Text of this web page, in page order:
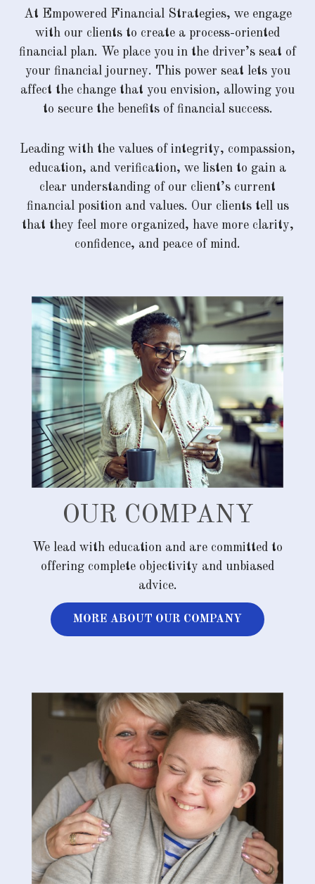
At Empowered Financial Strategies, we engage
with our clients to create a process-oriented
financial plan. We place you in the driver’s seat of
your financial journey. This power seat lets you
affect the change that you envision, allowing you
to secure the benefits of financial success.
Leading with the values of integrity, compassion,
education, and verification, we listen to gain a
clear understanding of our client’s current
financial position and values. Our clients tell us
that they feel more organized, have more clarity,
confidence, and peace of mind.
OUR COMPANY
We lead with education and are committed to
offering complete objectivity and unbiased
advice.
MORE ABOUT OUR COMPANY